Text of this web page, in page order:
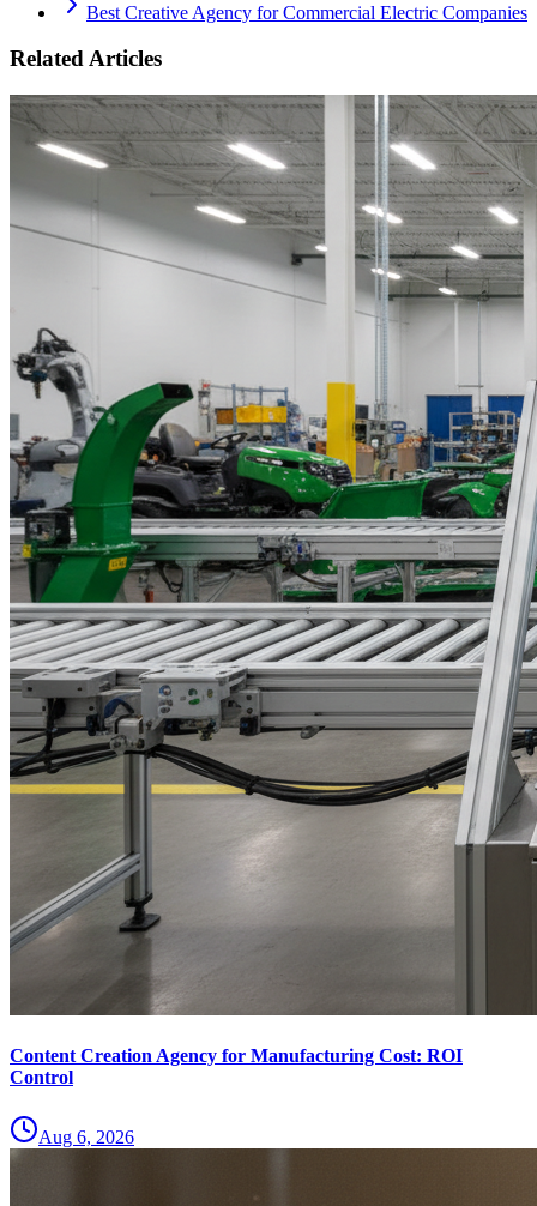
Best Creative Agency for Commercial Electric Companies
Related Articles
Content Creation Agency for Manufacturing Cost: ROI
Control
Aug 6, 2026